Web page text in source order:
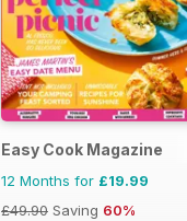
Easy Cook Magazine
12 Months for £19.99
£49.90 Saving 60%